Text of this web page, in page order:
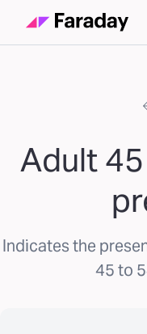
Adult
Indicates the
45 to